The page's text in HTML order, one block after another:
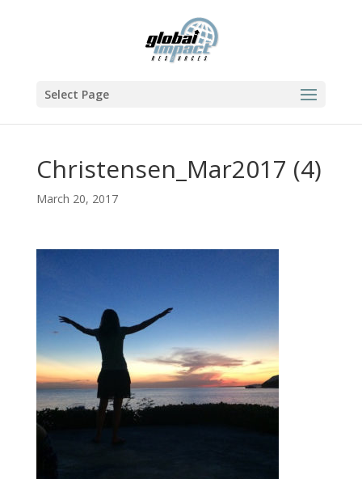
Select Page
Christensen_Mar2017 (4)
March 20, 2017